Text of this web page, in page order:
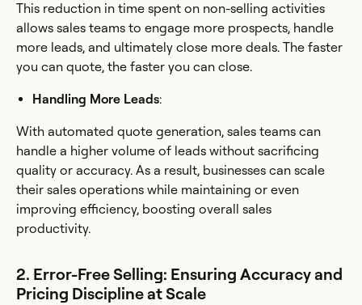
This reduction in time spent on non-selling activities
allows sales teams to engage more prospects, handle
more leads, and ultimately close more deals. The faster
you can quote, the faster you can close.
Handling More Leads:
With automated quote generation, sales teams can
handle a higher volume of leads without sacrificing
quality or accuracy. As a result, businesses can scale
their sales operations while maintaining or even
improving efficiency, boosting overall sales
productivity.
2. Error-Free Selling: Ensuring Accuracy and
Pricing Discipline at Scale